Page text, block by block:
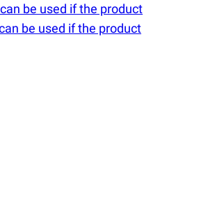
be used if the product
be used if the product